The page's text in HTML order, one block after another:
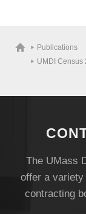
Publications
UMDI Census
The UMass
offer a
contracting